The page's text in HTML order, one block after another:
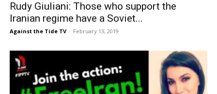
Rudy Giuliani: Those who support the
Iranian regime have a Soviet...
Against the Tide TV - February 13, 2019